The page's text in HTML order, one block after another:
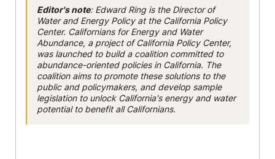
Editor's note: Edward Ring is the Director of
Water and Energy Policy at the California Policy
Center. Californians for Energy and Water
Abundance, a project of California Policy Center,
was launched to build a coalition committed to
abundance-oriented policies in California. The
coalition aims to promote these solutions to the
public and policymakers, and develop sample
legislation to unlock California's energy and water
potential to benefit all Californians.